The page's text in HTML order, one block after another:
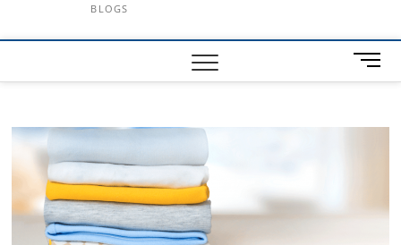
BLOGS
M
e